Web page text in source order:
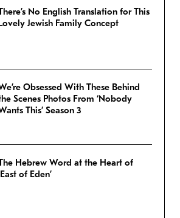
No English Translation for This
Jewish Family Concept
Obsessed With These Behind
Scenes Photos From ‘Nobody
This’ Season 3
Hebrew Word at the Heart of
of Eden’